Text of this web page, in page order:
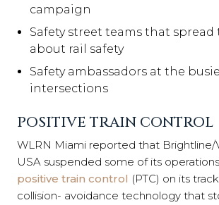
campaign
Safety street teams that spread
about rail safety
Safety ambassadors at the
intersections
POSITIVE TRAIN CONTROL
WLRN Miami reported that Brightline/
USA suspended some of its
positive train control (PTC) on its
collision- avoidance technology that